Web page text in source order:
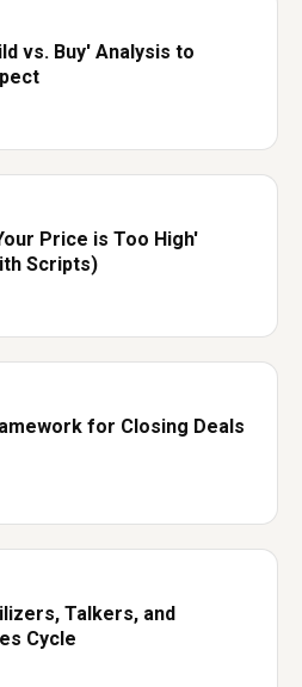
vs. Buy' Analysis to
Price is Too High'
Scripts)
for Closing Deals
Talkers, and
Cycle